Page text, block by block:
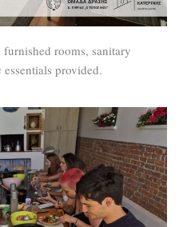
rooms, sanitary
provided.